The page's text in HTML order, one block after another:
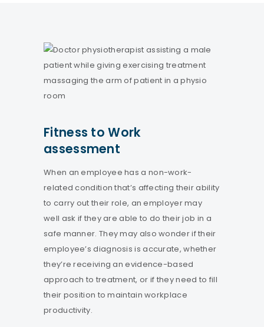
Fitness to Work
assessment
When an employee has a non-work-
related condition that’s affecting their ability
to carry out their role, an employer may
well ask if they are able to do their job in a
safe manner. They may also wonder if their
employee’s diagnosis is accurate, whether
they’re receiving an evidence-based
approach to treatment, or if they need to fill
their position to maintain workplace
productivity.